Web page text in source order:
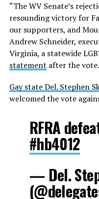
“The WV Senate’s
resounding victory for
our supporters, and
Andrew Schneider,
Virginia, a statewide
statement after the vote.
Gay state Del. Stephen
welcomed the vote
RFRA
#hb4012
— Del.